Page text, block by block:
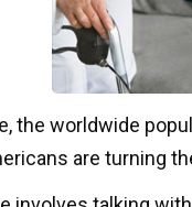
worldwide
are turning